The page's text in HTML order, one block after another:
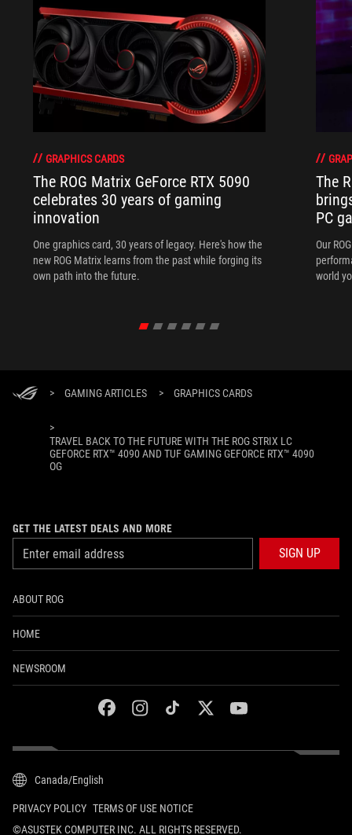
GRAPHICS CARDS
The ROG Matrix GeForce RTX 5090
celebrates 30 years of gaming
innovation
One graphics card, 30 years of legacy. Here's how the
new ROG Matrix learns from the past while forging its
own path into the future.
The
PC
Our
world
> GAMING ARTICLES > GRAPHICS CARDS
>
TRAVEL BACK TO THE FUTURE WITH THE ROG STRIX LC
GEFORCE RTX™ 4090 AND TUF GAMING GEFORCE RTX™ 4090
OG
GET THE LATEST DEALS AND MORE
SIGN UP
ABOUT ROG
HOME
NEWSROOM
facebookinstagramtiktok twitteryoutube
Canada/English
PRIVACY POLICY TERMS OF USE NOTICE
©ASUSTEK COMPUTER INC. ALL RIGHTS RESERVED.